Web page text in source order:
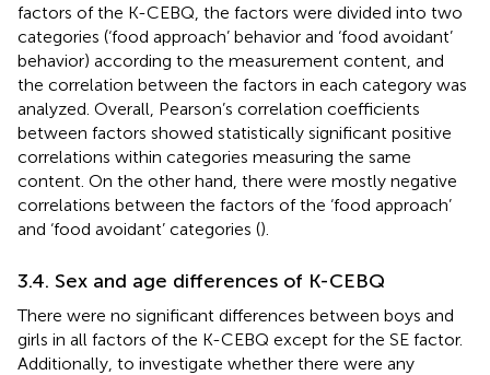
factors of the K-CEBQ, the factors were divided into two
categories (‘food approach’ behavior and ‘food avoidant’
behavior) according to the measurement content, and
the correlation between the factors in each category was
analyzed. Overall, Pearson’s correlation coefficients
between factors showed statistically significant positive
correlations within categories measuring the same
content. On the other hand, there were mostly negative
correlations between the factors of the ‘food approach’
and ‘food avoidant’ categories ().
3.4. Sex and age differences of K-CEBQ
There were no significant differences between boys and
girls in all factors of the K-CEBQ except for the SE factor.
Additionally, to investigate whether there were any